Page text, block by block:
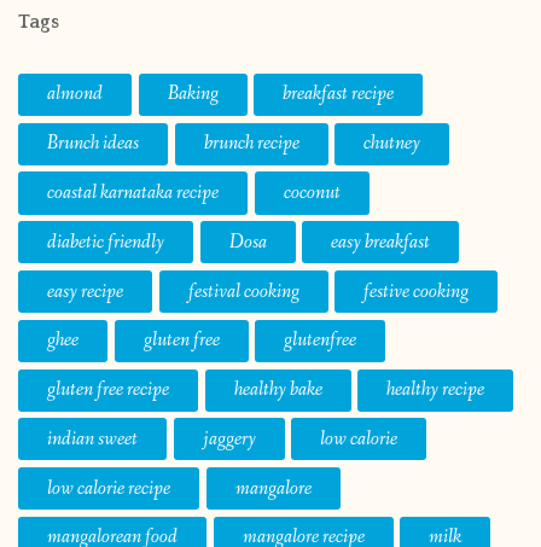
Tags
almond Baking
breakfast recipe
Brunch ideas
brunch recipe
chutney
coastal karnataka recipe
coconut
diabetic friendly
Dosa
easy breakfast
easy recipe
festival cooking
festive cooking
ghee
gluten free
glutenfree
gluten free recipe
healthy bake
healthy recipe
indian sweet
jaggery
low calorie
low calorie recipe
mangalore
mangalorean food
mangalore recipe
milk